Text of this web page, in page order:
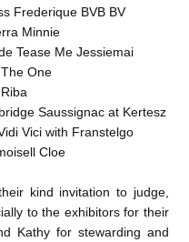
Frederique BVB BV
Minnie
Tease Me Jessiemai
The One
Saussignac at Kertesz
Vici with Franstelgo
Cloe
kind invitation to judge,
to the exhibitors for their
Kathy for stewarding and